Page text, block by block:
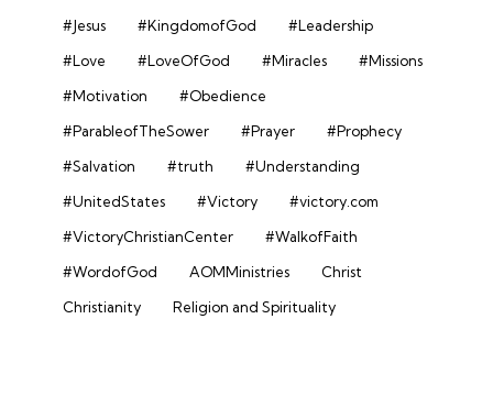
#Jesus
#KingdomofGod
#Leadership
#Love
#LoveOfGod #Miracles
#Missions
#Motivation
#Obedience
#ParableofTheSower
#Prayer
#Prophecy
#Salvation
#truth
#Understanding
#UnitedStates
#Victory
#victory.com
#VictoryChristianCenter
#WalkofFaith
#WordofGod
AOMMinistries
Christ
Christianity
Religion and Spirituality